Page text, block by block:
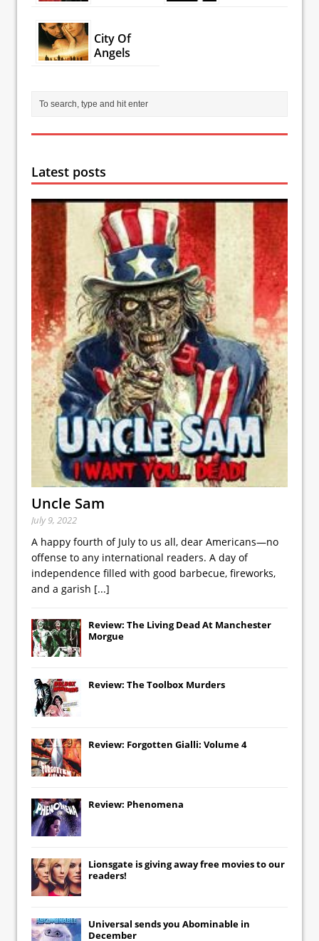
City Of
Angels
Latest posts
Uncle Sam
July 9, 2022
A happy fourth of July to us all, dear Americans—no
offense to any international readers. A day of
independence filled with good barbecue, fireworks,
and a garish [...]
Review: The Living Dead At Manchester
Morgue
Review: The Toolbox Murders
Review: Forgotten Gialli: Volume 4
Review: Phenomena
Lionsgate is giving away free movies to our
readers!
Universal sends you Abominable in
December